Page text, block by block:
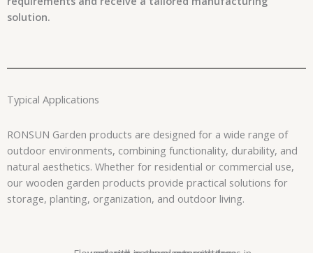
solution.
Typical Applications
RONSUN Garden products are designed for a wide range of
outdoor environments, combining functionality, durability, and
natural aesthetics. Whether for residential or commercial use,
our wooden garden products provide practical solutions for
storage, planting, organization, and outdoor living.